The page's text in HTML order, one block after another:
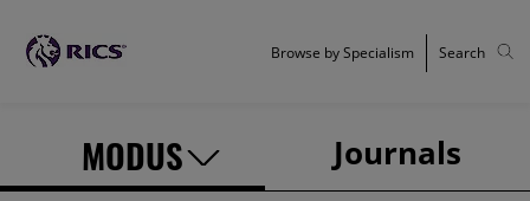
MODUS Journals
Browse by Specialism Search